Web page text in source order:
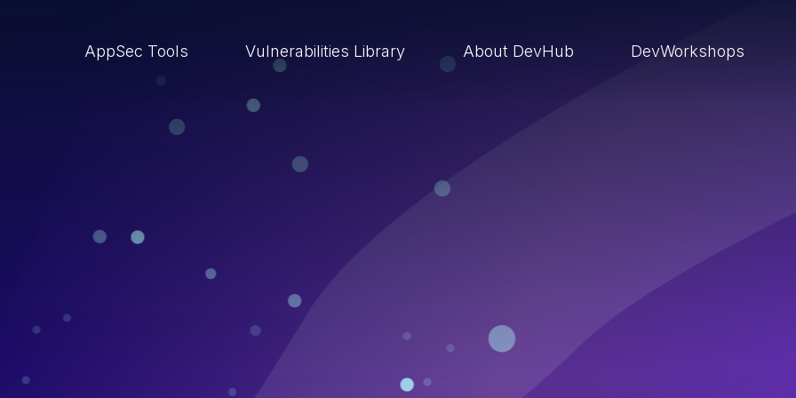
AppSec Tools Vulnerabilities Library About DevHub DevWorkshops